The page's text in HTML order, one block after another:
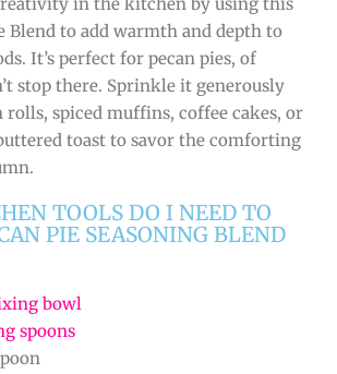
Blend to add warmth and depth to
It’s perfect for pecan pies, of
stop there. Sprinkle it generously
spiced muffins, coffee cakes, or
toast to savor the comforting
TOOLS DO I NEED TO
PIE SEASONING BLEND
bowl
spoons